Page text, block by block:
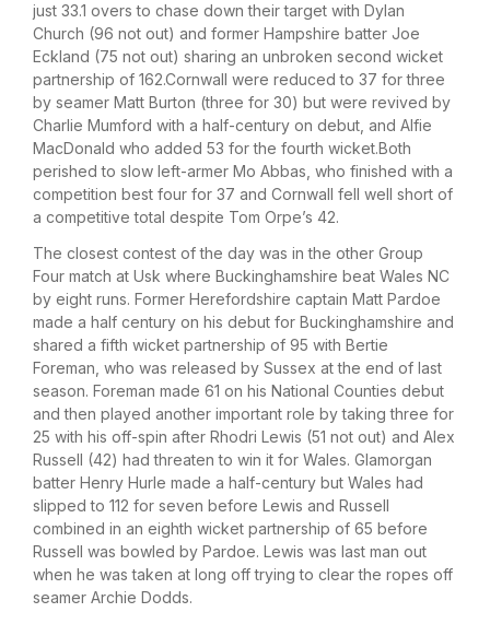
just 33.1 overs to chase down their target with Dylan
Church (96 not out) and former Hampshire batter Joe
Eckland (75 not out) sharing an unbroken second wicket
partnership of 162.Cornwall were reduced to 37 for three
by seamer Matt Burton (three for 30) but were revived by
Charlie Mumford with a half-century on debut, and Alfie
MacDonald who added 53 for the fourth wicket.Both
perished to slow left-armer Mo Abbas, who finished with a
competition best four for 37 and Cornwall fell well short of
a competitive total despite Tom Orpe’s 42.
The closest contest of the day was in the other Group
Four match at Usk where Buckinghamshire beat Wales NC
by eight runs. Former Herefordshire captain Matt Pardoe
made a half century on his debut for Buckinghamshire and
shared a fifth wicket partnership of 95 with Bertie
Foreman, who was released by Sussex at the end of last
season. Foreman made 61 on his National Counties debut
and then played another important role by taking three for
25 with his off-spin after Rhodri Lewis (51 not out) and Alex
Russell (42) had threaten to win it for Wales. Glamorgan
batter Henry Hurle made a half-century but Wales had
slipped to 112 for seven before Lewis and Russell
combined in an eighth wicket partnership of 65 before
Russell was bowled by Pardoe. Lewis was last man out
when he was taken at long off trying to clear the ropes off
seamer Archie Dodds.